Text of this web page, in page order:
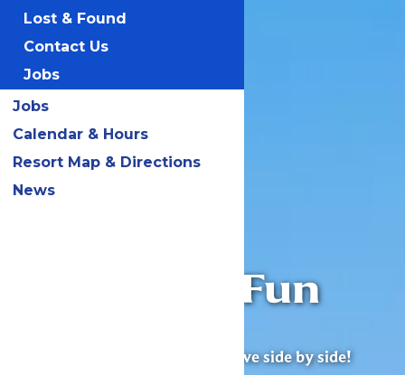
Worlds of Fun
Excitement, joy & adventure live side by side!
Lost & Found
Contact Us
Jobs
Jobs
Calendar & Hours
Resort Map & Directions
News